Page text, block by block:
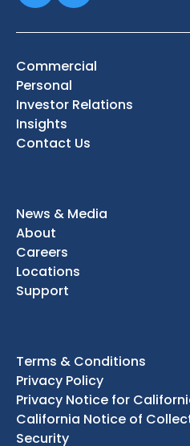
Commercial
Personal
Investor Relations
Insights
Contact Us
News & Media
About
Careers
Locations
Support
Terms & Conditions
Privacy Policy
Privacy Notice for
California Notice of
Security